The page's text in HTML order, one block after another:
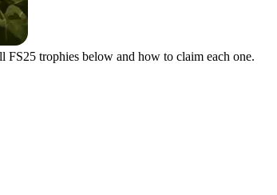
FS25 trophies below and how to claim each one.